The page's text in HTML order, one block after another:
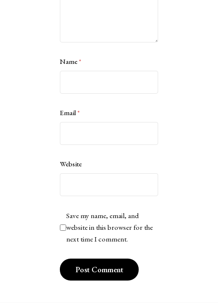
Name*
Email*
Website
Save my name, email, and
website in this browser for the
next time I comment.